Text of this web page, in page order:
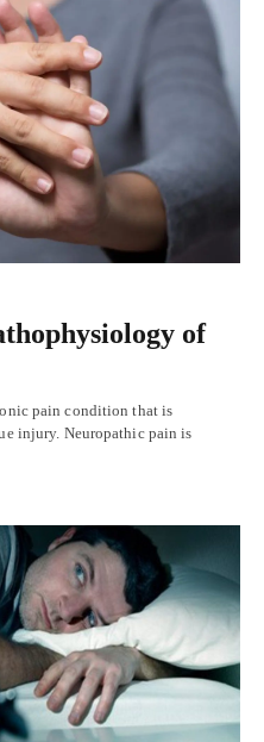
of
pain condition that is
injury. Neuropathic pain is